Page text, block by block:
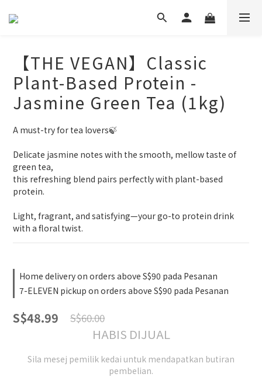
【THE VEGAN】Classic
Plant-Based Protein -
Jasmine Green Tea (1kg)
A must-try for tea lovers🍃
Delicate jasmine notes with the smooth, mellow taste of
green tea,
this refreshing blend pairs perfectly with plant-based
protein.
Light, fragrant, and satisfying—your go-to protein drink
with a floral twist.
Home delivery on orders above S$90 pada Pesanan
7-ELEVEN pickup on orders above S$90 pada Pesanan
S$48.99 S$60.00
HABIS DIJUAL
Sila mesej pemilik kedai untuk mendapatkan butiran
pembelian.